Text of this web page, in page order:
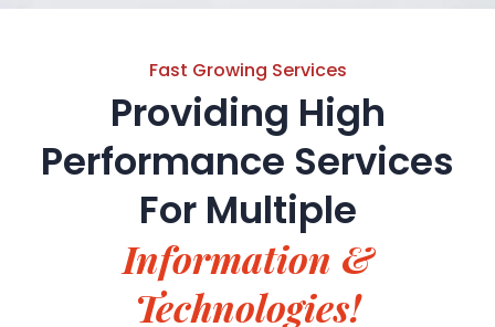
Fast Growing Services
Providing High
Performance Services
ForMultiple
Information &
Technologies!